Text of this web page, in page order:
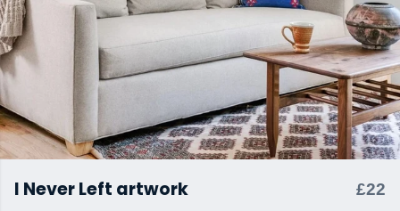
I Never Left artwork £22